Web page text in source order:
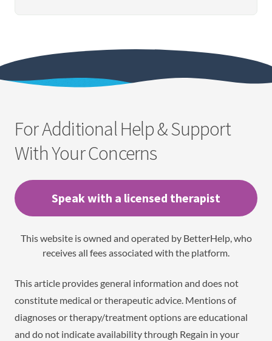
For Additional Help & Support
With Your Concerns
Speak with a licensed therapist
This website is owned and operated by BetterHelp, who
receives all fees associated with the platform.
This article provides general information and does not
constitute medical or therapeutic advice. Mentions of
diagnoses or therapy/treatment options are educational
and do not indicate availability through Regain in your